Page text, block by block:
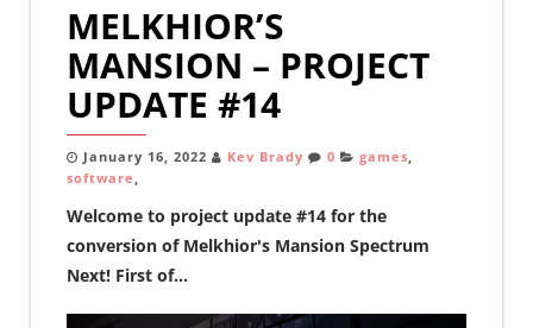
MELKHIOR’S
MANSION – PROJECT
UPDATE #14
January 16, 2022 Kev Brady 0 games,
software,
Welcome to project update #14 for the
conversion of Melkhior's Mansion Spectrum
Next! First of...